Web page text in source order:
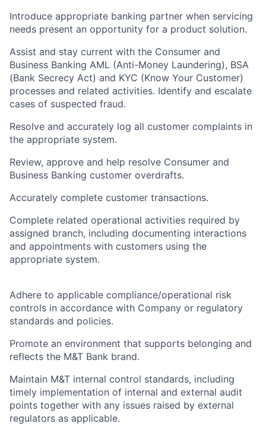
Introduce appropriate banking partner when servicing
needs present an opportunity for a product solution.
Assist and stay current with the Consumer and
Business Banking AML (Anti-Money Laundering), BSA
(Bank Secrecy Act) and KYC (Know Your Customer)
processes and related activities. Identify and escalate
cases of suspected fraud.
Resolve and accurately log all customer complaints in
the appropriate system.
Review, approve and help resolve Consumer and
Business Banking customer overdrafts.
Accurately complete customer transactions.
Complete related operational activities required by
assigned branch, including documenting interactions
and appointments with customers using the
appropriate system.
Adhere to applicable compliance/operational risk
controls in accordance with Company or regulatory
standards and policies.
Promote an environment that supports belonging and
reflects the M&T Bank brand.
Maintain M&T internal control standards, including
timely implementation of internal and external audit
points together with any issues raised by external
regulators as applicable.